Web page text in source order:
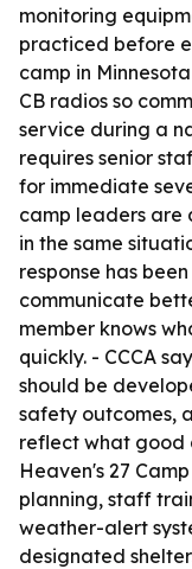
monitoring
practiced before
camp in
CB radios so
service during a
requires senior
for immediate
camp leaders are
in the same
response has
communicate
member knows
quickly. - CCCA
should be
safety outcomes,
reflect what good
Heaven's 27
planning, staff
weather-alert
designated